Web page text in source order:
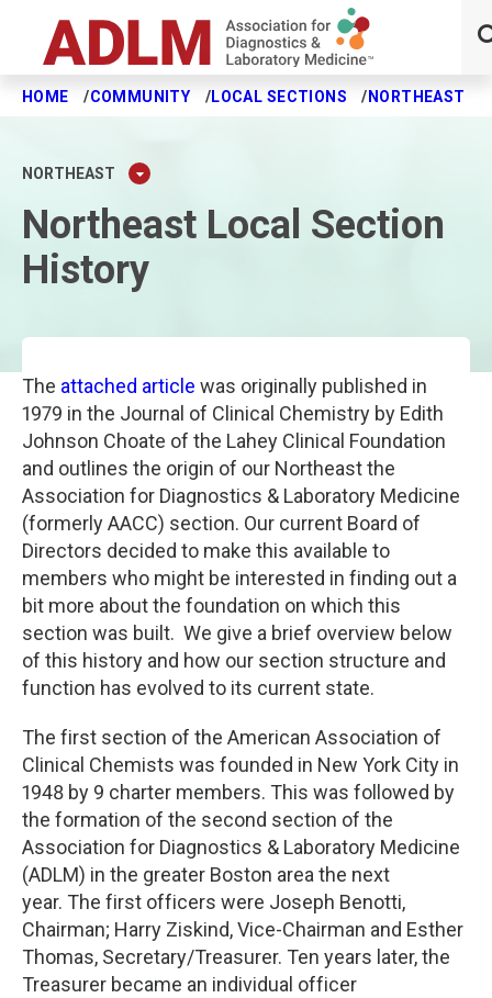
Skip to main content
HOME COMMUNITY LOCAL SECTIONS NORTHEAST
NORTHEAST
Northeast Local Section
History
The attached article was originally published in
1979 in the Journal of Clinical Chemistry by Edith
Johnson Choate of the Lahey Clinical Foundation
and outlines the origin of our Northeast the
Association for Diagnostics & Laboratory Medicine
(formerly AACC) section. Our current Board of
Directors decided to make this available to
members who might be interested in finding out a
bit more about the foundation on which this
section was built. We give a brief overview below
of this history and how our section structure and
function has evolved to its current state.
The first section of the American Association of
Clinical Chemists was founded in New York City in
1948 by 9 charter members. This was followed by
the formation of the second section of the
Association for Diagnostics & Laboratory Medicine
(ADLM) in the greater Boston area the next
year. The first officers were Joseph Benotti,
Chairman; Harry Ziskind, Vice-Chairman and Esther
Thomas, Secretary/Treasurer. Ten years later, the
Treasurer became an individual officer